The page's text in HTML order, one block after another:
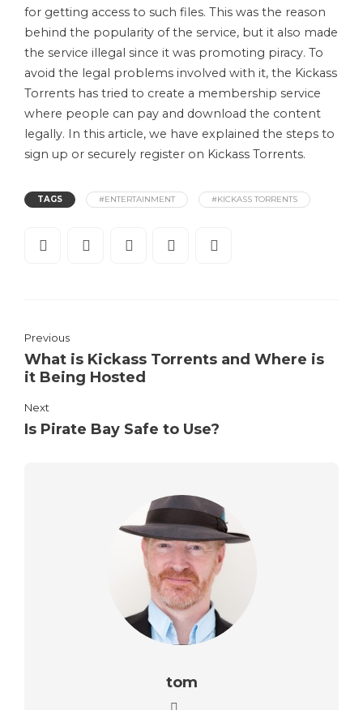
for getting access to such files. This was the reason
behind the popularity of the service, but it also made
the service illegal since it was promoting piracy. To
avoid the legal problems involved with it, the Kickass
Torrents has tried to create a membership service
where people can pay and download the content
legally. In this article, we have explained the steps to
sign up or securely register on Kickass Torrents.
TAGS #ENTERTAINMENT #KICKASS TORRENTS
Previous
What is Kickass Torrents and Where is
it Being Hosted
Next
Is Pirate Bay Safe to Use?
tom